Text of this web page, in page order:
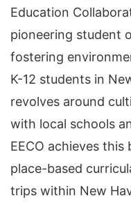
Education
pioneering student
fostering
K-12 students in
revolves around
with local schools
EECO achieves
place-based
trips within New